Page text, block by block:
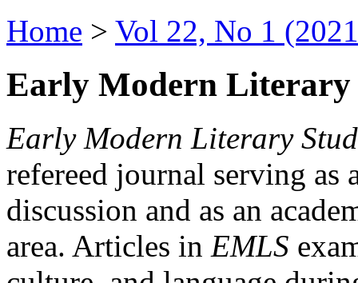
Home > Vol 22, No 1
Early Modern Literary
Early Modern Literary
refereed journal serving as
discussion and as an
area. Articles in EMLS